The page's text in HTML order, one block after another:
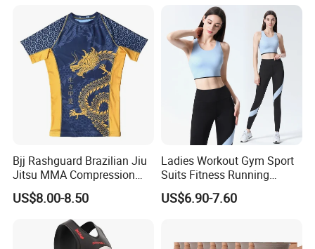
Bjj Rashguard Brazilian Jiu
Jitsu MMA Compression
Shirt for Grappling Training
US$8.00-8.50
Ladies Workout Gym Sport
Suits Fitness Running
Clothes Yoga Bra+Legging
Set Sportswear
US$6.90-7.60